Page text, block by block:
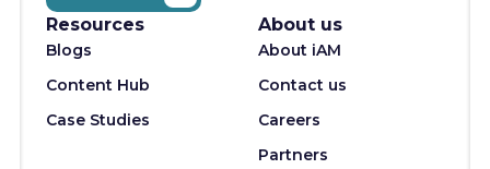
Resources
Blogs
Content Hub
Case Studies
About us
About iAM
Contact us
Careers
Partners